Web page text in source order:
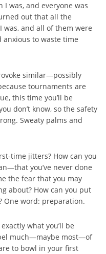
was, and everyone was
out that all the
was, and all of them were
anxious to waste time
similar—possibly
tournaments are
this time you’ll be
don’t know, so the safety
Sweaty palms and
time jitters? How can you
you’ve never done
the fear that you may
about? How can you put
One word: preparation.
what you’ll be
much—maybe most—of
to bowl in your first